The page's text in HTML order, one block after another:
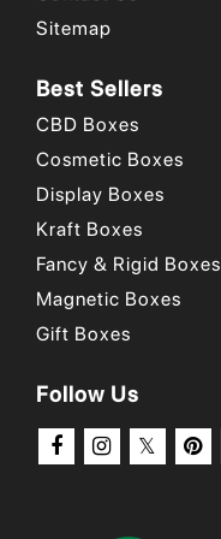
Sitemap
Best Sellers
CBD Boxes
Cosmetic Boxes
Display Boxes
Kraft Boxes
Fancy & Rigid Boxes
Magnetic Boxes
Gift Boxes
Follow Us